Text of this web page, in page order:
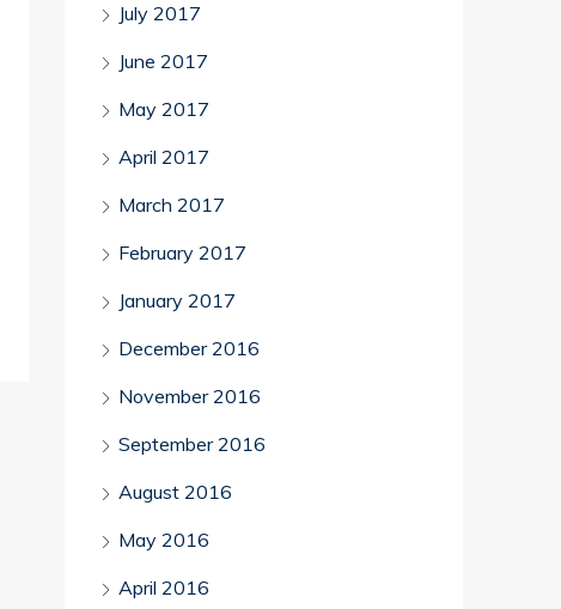
July 2017
June 2017
May 2017
April 2017
March 2017
February 2017
January 2017
December 2016
November 2016
September 2016
August 2016
May 2016
April 2016